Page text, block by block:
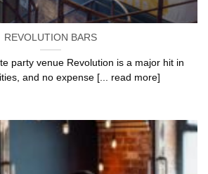
REVOLUTION BARS
party venue Revolution is a major hit in
and no expense [... read more]